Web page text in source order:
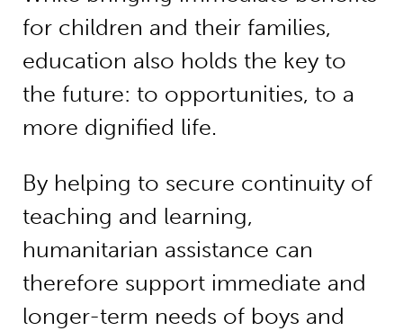
for children and their families,
education also holds the key to
the future: to opportunities, to a
more dignified life.
By helping to secure continuity of
teaching and learning,
humanitarian assistance can
therefore support immediate and
longer-term needs of boys and